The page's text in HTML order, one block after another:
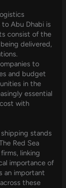
Abu Dhabi is
consist of the
delivered,
to
and budget
in the
essential
with
stands
Red Sea
linking
importance of
an important
these